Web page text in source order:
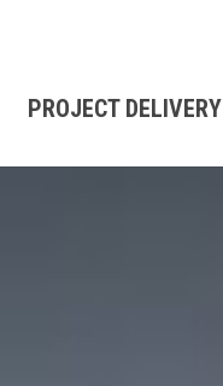
PROJECT DELIVERY